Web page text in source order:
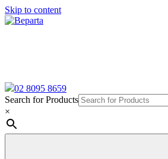
Skip to content
02 8095 8659
Search for Products
×